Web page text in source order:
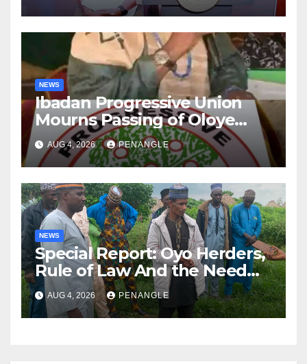
NEWS
Ibadan Progressive Union
Mourns Passing of Oloye
Lekan Alabi
AUG 4, 2026 PENANGLE
NEWS
Special Report: Oyo Herders,
Rule of Law And the Need
For Transparency and
Accountability By
Akinwonula Emmanuel
AUG 4, 2026 PENANGLE